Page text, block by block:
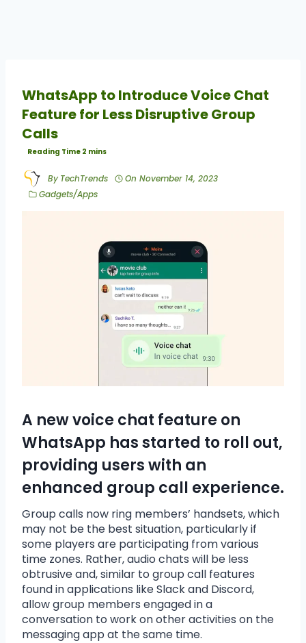
WhatsApp to Introduce Voice Chat
Feature for Less Disruptive Group
Calls
By TechTrends On November 14, 2023
Gadgets/Apps
A new voice chat feature on
WhatsApp has started to roll out,
providing users with an
enhanced group call experience.
Group calls now ring members’ handsets, which
may not be the best situation, particularly if
some players are participating from various
time zones. Rather, audio chats will be less
obtrusive and, similar to group call features
found in applications like Slack and Discord,
allow group members engaged in a
conversation to work on other activities on the
messaging app at the same time.